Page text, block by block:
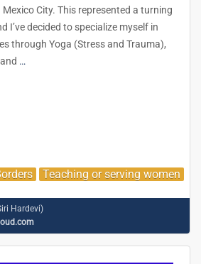
Mexico City. This represented a turning
I’ve decided to specialize myself in
through Yoga (Stress and Trauma),
…
Teaching or serving women
Hardevi)